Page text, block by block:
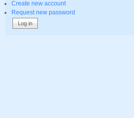
Create new account
Request new password